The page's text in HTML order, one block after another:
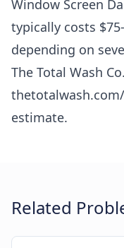
Window Screen
typically costs
depending on
The Total Wash
estimate.
Related